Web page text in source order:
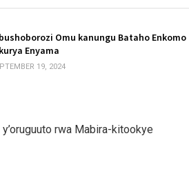
Omu kanungu Bataho Enkomo
Enyama
19, 2024
rwa Mabira-kitookye